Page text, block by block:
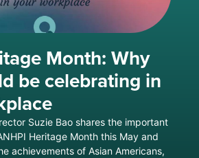
Month: Why
be celebrating in
Suzie Bao shares the important
Heritage Month this May and
achievements of Asian Americans,